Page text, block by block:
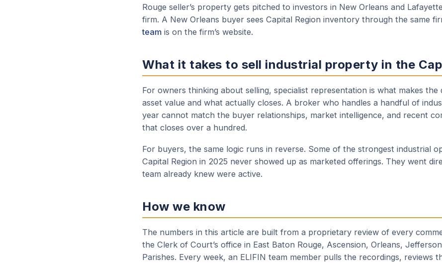
Rouge seller’s property gets pitched to investors in New Orleans and
firm. A New Orleans buyer sees Capital Region inventory through the same
team is on the firm’s website.
What it takes to sell industrial property in the
For owners thinking about selling, specialist representation is what makes the
asset value and what actually closes. A broker who handles a handful of
year cannot match the buyer relationships, market intelligence, and recent
that closes over a hundred.
For buyers, the same logic runs in reverse. Some of the strongest industrial
Capital Region in 2025 never showed up as marketed offerings. They went
team already knew were active.
How we know
The numbers in this article are built from a proprietary review of every
the Clerk of Court’s office in East Baton Rouge, Ascension, Orleans,
Parishes. Every week, an ELIFIN team member pulls the recordings, reviews